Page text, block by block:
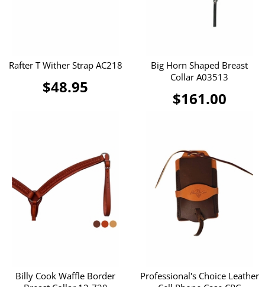
Rafter T Wither Strap AC218
$48.95
Big Horn Shaped Breast
Collar A03513
$161.00
Billy Cook Waffle Border
Professional's Choice Leather